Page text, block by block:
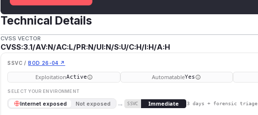
Technical Details
CVSS VECTOR
CVSS:3.1/AV:N/AC:L/PR:N/UI:N/S:U/C:H/I:H/A:H
SSVC / BOD 26-04 ↗
ExploitationActive AutomatableYes
SELECT YOUR ENVIRONMENT
Internet exposed Not exposed → SSVC Immediate 3 days + forensic triage